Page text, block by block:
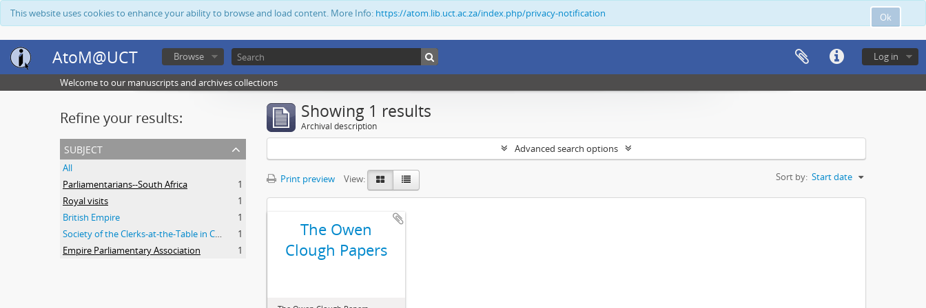
Ok
This website uses cookies to enhance your ability to browse and load content. More Info: https://atom.lib.uct.ac.za/index.php/privacy-notification
AtoM@UCT Log in
Browse
Welcome to our manuscripts and archives collections
Refine your results:
subject
All
Parliamentarians--South Africa
1
Royal visits
1
British Empire
1
Society of the Clerks-at-the-Table in Commonwealth Parliaments
1
Empire Parliamentary Association
1
Showing 1 results
Archival description
Advanced search options
Print preview View: Sort by: Start date
The Owen
Clough Papers